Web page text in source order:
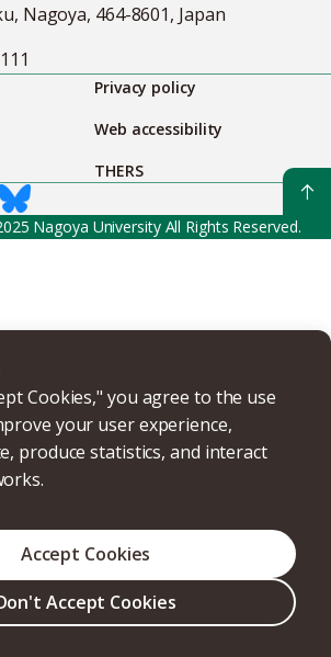
Cookies," you agree to the use
your user experience,
produce statistics, and interact
Accept Cookies
Accept Cookies
Nagoya, 464-8601, Japan
Privacy policy
Web accessibility
THERS
Nagoya University All Rights Reserved.